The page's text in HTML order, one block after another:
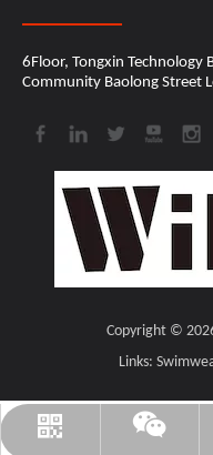
6Floor, Tongxin Technology
Community Baolong Street
Copyright ©
Links: